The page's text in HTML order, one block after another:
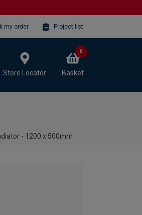
my order Project list
Store Locator Basket
0
- 1200 x 500mm